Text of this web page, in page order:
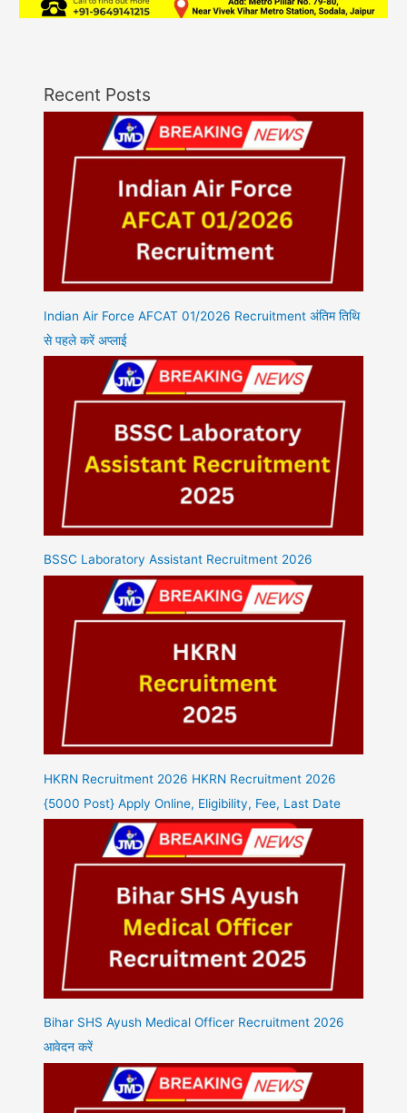
Recent Posts
Indian Air Force AFCAT 01/2026 Recruitment अंतिम तिथि
से पहले करें अप्लाई
BSSC Laboratory Assistant Recruitment 2026
HKRN Recruitment 2026 HKRN Recruitment 2026
{5000 Post} Apply Online, Eligibility, Fee, Last Date
Bihar SHS Ayush Medical Officer Recruitment 2026
आवेदन करें